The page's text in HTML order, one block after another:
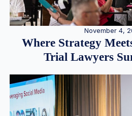
November 4,
Where Strategy
Trial Lawyers